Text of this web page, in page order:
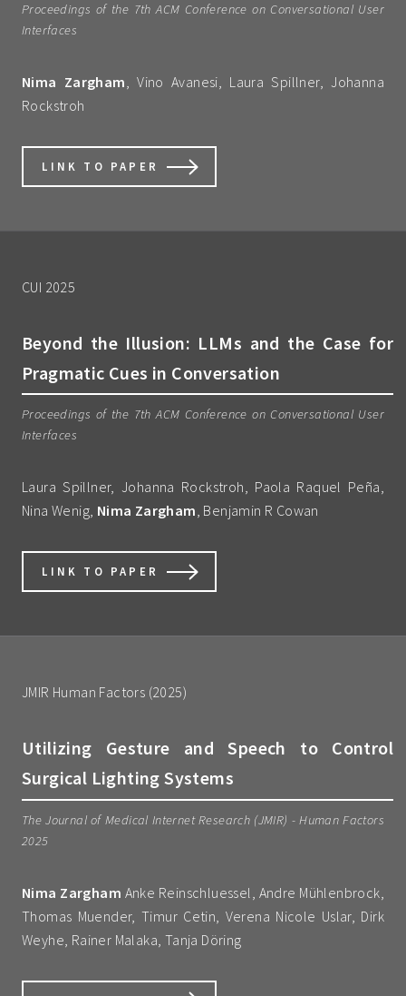
Proceedings of the 7th ACM Conference on Conversational User
Interfaces
Nima Zargham, Vino Avanesi, Laura Spillner, Johanna
Rockstroh
LINK TO PAPER
CUI 2025
Beyond the Illusion: LLMs and the Case for
Pragmatic Cues in Conversation
Proceedings of the 7th ACM Conference on Conversational User
Interfaces
Laura Spillner, Johanna Rockstroh, Paola Raquel Peña,
Nina Wenig, Nima Zargham, Benjamin R Cowan
LINK TO PAPER
JMIR Human Factors (2025)
Utilizing Gesture and Speech to Control
Surgical Lighting Systems
The Journal of Medical Internet Research (JMIR) - Human Factors
2025
Nima Zargham Anke Reinschluessel, Andre Mühlenbrock,
Thomas Muender, Timur Cetin, Verena Nicole Uslar, Dirk
Weyhe, Rainer Malaka, Tanja Döring